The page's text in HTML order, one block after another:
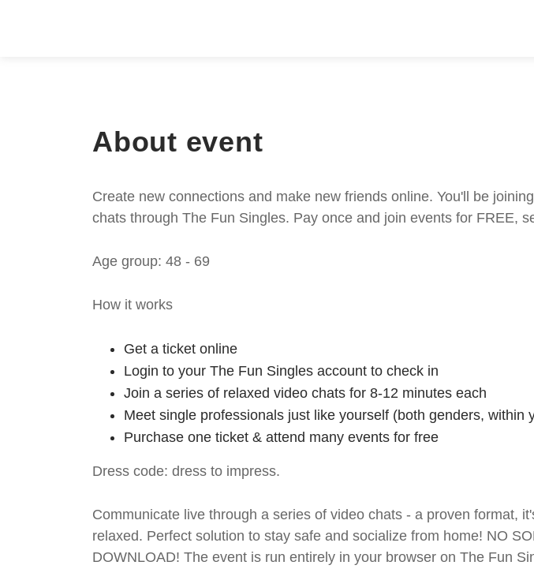
About event
Create new connections and make new friends online. You'll be
chats through The Fun Singles. Pay once and join events for FREE,
Age group: 48 - 69
How it works
Get a ticket online
Login to your The Fun Singles account to check in
Join a series of relaxed video chats for 8-12 minutes each
Meet single professionals just like yourself (both genders, within
Purchase one ticket & attend many events for free
Dress code: dress to impress.
Communicate live through a series of video chats - a proven format,
relaxed. Perfect solution to stay safe and socialize from home! NO
DOWNLOAD! The event is run entirely in your browser on The Fun